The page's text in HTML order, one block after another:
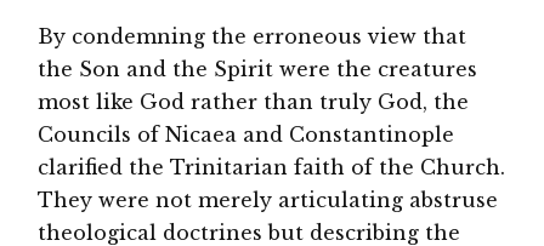
By condemning the erroneous view that
the Son and the Spirit were the creatures
most like God rather than truly God, the
Councils of Nicaea and Constantinople
clarified the Trinitarian faith of the Church.
They were not merely articulating abstruse
theological doctrines but describing the